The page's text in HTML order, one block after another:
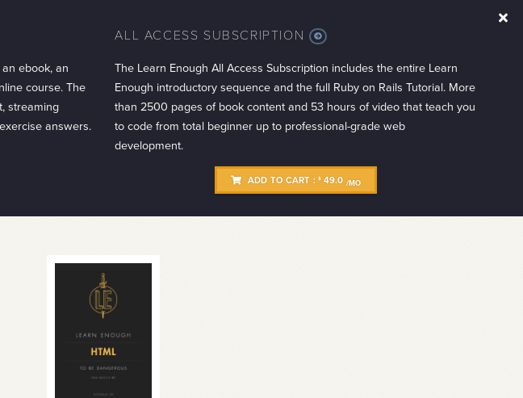
ebook, an
course. The
streaming
answers.
ALL ACCESS SUBSCRIPTION MORE
INFO
The Learn Enough All Access Subscription includes the entire Learn
Enough introductory sequence and the full Ruby on Rails Tutorial. More
than 2500 pages of book content and 53 hours of video that teach you
to code from total beginner up to professional-grade web
development.
ADD TO CART : $49.0 /MO